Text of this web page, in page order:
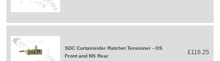
SDC Curtainsider Ratchet Tensioner - OS
Front and NS Rear
£116.25